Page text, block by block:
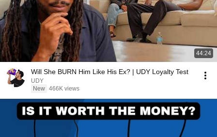
44:24
Will She BURN Him Like His Ex? | UDY Loyalty Test
UDY
New 466K views